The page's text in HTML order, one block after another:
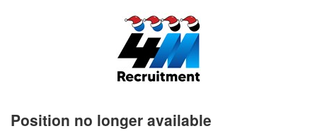
Position no longer available